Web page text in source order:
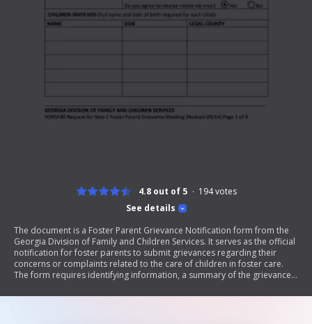
See details
4.8 out of 5 194votes
The document is a Foster Parent Grievance Notification form from the
Georgia Division of Family and Children Services. It serves as the official
notification for foster parents to submit grievances regarding their
concerns or complaints related to the care of children in foster care.
The form requires identifying information, a summary of the grievance,
parents. It outlines the process for submitting the grievance and seeks